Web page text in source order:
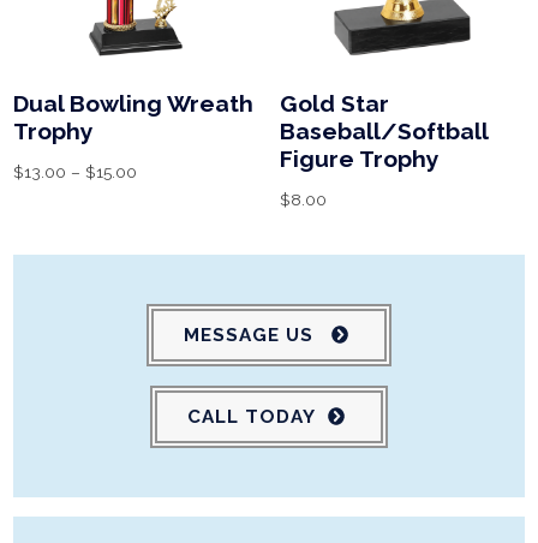
Dual Bowling Wreath
Trophy
$13.00 – $15.00
Gold Star
Baseball/Softball
Figure Trophy
$8.00
MESSAGE US
CALL TODAY